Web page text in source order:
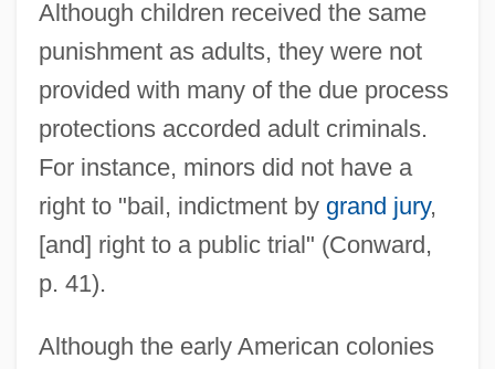
Although children received the same
punishment as adults, they were not
provided with many of the due process
protections accorded adult criminals.
For instance, minors did not have a
right to "bail, indictment by grand jury,
[and] right to a public trial" (Conward,
p. 41).
Although the early American colonies